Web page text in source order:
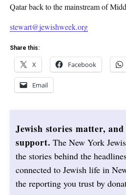
Qatar back to the mainstream of
stewart@jewishweek.org
Share this:
X Facebook
Email
Jewish stories matter, and
support. The New York
the stories behind the
connected to Jewish life in
the reporting you trust by